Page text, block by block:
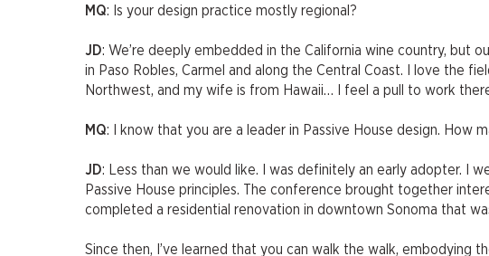
MQ: Is your design practice mostly regional?
JD: We’re deeply embedded in the California wine country, but
in Paso Robles, Carmel and along the Central Coast. I love the
Northwest, and my wife is from Hawaii… I feel a pull to work
MQ: I know that you are a leader in Passive House design. How
JD: Less than we would like. I was definitely an early adopter. I
Passive House principles. The conference brought together
completed a residential renovation in downtown Sonoma that
Since then, I’ve learned that you can walk the walk, embodying